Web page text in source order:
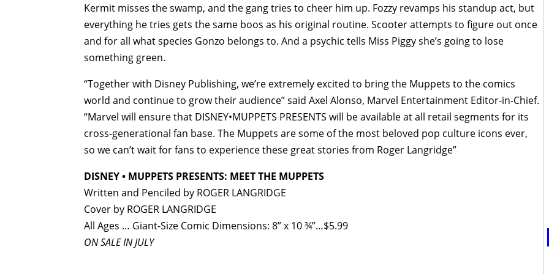
Kermit misses the swamp, and the gang tries to cheer him up. Fozzy revamps his standup act, but
everything he tries gets the same boos as his original routine. Scooter attempts to figure out once
and for all what species Gonzo belongs to. And a psychic tells Miss Piggy she’s going to lose
something green.
“Together with Disney Publishing, we’re extremely excited to bring the Muppets to the comics
world and continue to grow their audience” said Axel Alonso, Marvel Entertainment Editor-in-Chief.
“Marvel will ensure that DISNEY•MUPPETS PRESENTS will be available at all retail segments for its
cross-generational fan base. The Muppets are some of the most beloved pop culture icons ever,
so we can’t wait for fans to experience these great stories from Roger Langridge”
DISNEY • MUPPETS PRESENTS: MEET THE MUPPETS
Written and Penciled by ROGER LANGRIDGE
Cover by ROGER LANGRIDGE
All Ages … Giant-Size Comic Dimensions: 8” x 10 ¾”…$5.99
ON SALE IN JULY